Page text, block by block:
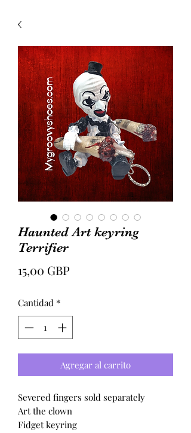
Haunted Art keyring
Terrifier
15,00 GBP
Cantidad *
Agregar al carrito
Severed fingers sold separately
Art the clown
Fidget keyring